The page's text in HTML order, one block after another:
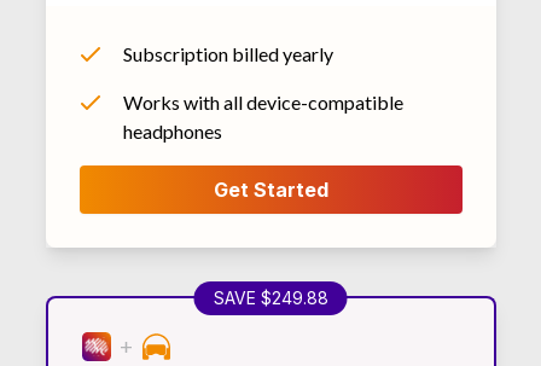
Subscription billed yearly
Works with all device-compatible
headphones
SAVE $249.88